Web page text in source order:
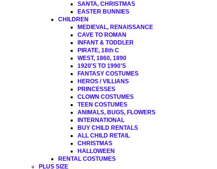
SANTA, CHRISTMAS
EASTER BUNNIES
CHILDREN
MEDIEVAL, RENAISSANCE
CAVE TO ROMAN
INFANT & TODDLER
PIRATE, 18th C
WEST, 1860, 1890
1920'S TO 1990'S
FANTASY COSTUMES
HEROS / VILLIANS
PRINCESSES
CLOWN COSTUMES
TEEN COSTUMES
ANIMALS, BUGS, FLOWERS
INTERNATIONAL
BUY CHILD RENTALS
ALL CHILD RETAIL
CHRISTMAS
HALLOWEEN
RENTAL COSTUMES
PLUS SIZE